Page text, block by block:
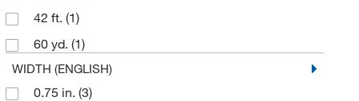
Grainger(9)
H-B Instrument Company
42 ft. (1)
60 yd. (1)
WIDTH (ENGLISH)
0.75 in. (3)